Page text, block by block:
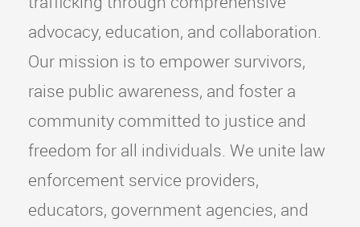
advocacy, education, and collaboration.
Our mission is to empower survivors,
raise public awareness, and foster a
community committed to justice and
freedom for all individuals. We unite law
enforcement service providers,
educators, government agencies, and